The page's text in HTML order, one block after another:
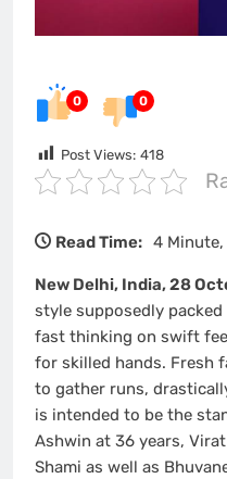
0 0
Post Views: 418
Read Time: 4 Minute,
New Delhi, India, 28
style supposedly
fast thinking on swift
for skilled hands. Fresh
to gather runs,
is intended to be the
Ashwin at 36 years,
Shami as well as